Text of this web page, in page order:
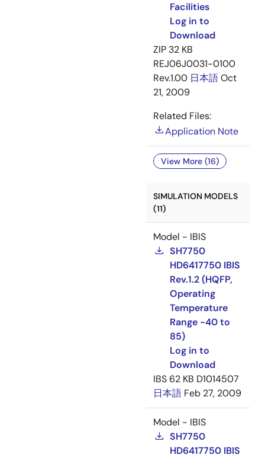
Facilities
Log in to
Download
ZIP 32 KB
REJ06J0031-0100
Rev.1.00 日本語Oct
21, 2009
Related Files:
Application Note
View More (16)
SIMULATION MODELS
(11)
Model - IBIS
SH7750
HD6417750 IBIS
Rev.1.2 (HQFP,
Operating
Temperature
Range -40 to
85)
Log in to
Download
IBS 62 KB D1014507
日本語 Feb 27, 2009
Model - IBIS
SH7750
HD6417750 IBIS